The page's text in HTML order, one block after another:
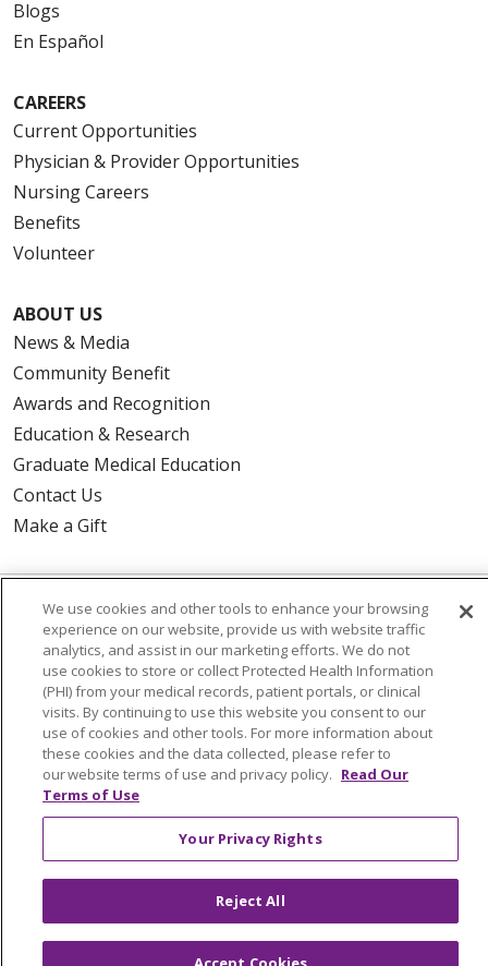
Blogs
En Español
CAREERS
Current Opportunities
Physician & Provider Opportunities
Nursing Careers
Benefits
Volunteer
ABOUT US
News & Media
Community Benefit
Awards and Recognition
Education & Research
Graduate Medical Education
Contact Us
Make a Gift
© 2026 Trinity Health Of New England
CONTACT US
TERMS OF USE AND ONLINE PRIVACY
YOUR PRIVACY RIGHTS
COOKIE LIST
NOTICE OF PRIVACY PRACTICES
NOTICE OF NONDISCRIMINATION
FOR COLLEAGUES
FORM 990 SCHEDULE H
PUBLIC ANNOUNCEMENT CONCERNING A
PROPOSED HEALTH CARE PROJECT
EMAIL ERROR INCIDENT
We use cookies and other tools to enhance your browsing
experience on our website, provide us with website traffic
analytics, and assist in our marketing efforts. We do not
use cookies to store or collect Protected Health Information
(PHI) from your medical records, patient portals, or clinical
visits. By continuing to use this website you consent to our
use of cookies and other tools. For more information about
these cookies and the data collected, please refer to
our website terms of use and privacy policy. Read Our
Terms of Use
Your Privacy Rights
Reject All